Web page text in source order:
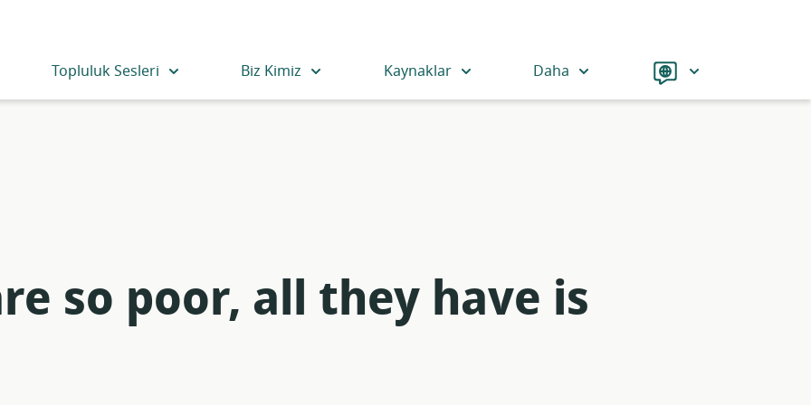
Topluluk Sesleri Biz Kimiz Kaynaklar Daha Language
so poor, all they have is